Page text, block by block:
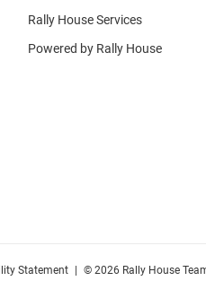
Rally House Services
Powered by Rally House
Statement © 2026 Rally House